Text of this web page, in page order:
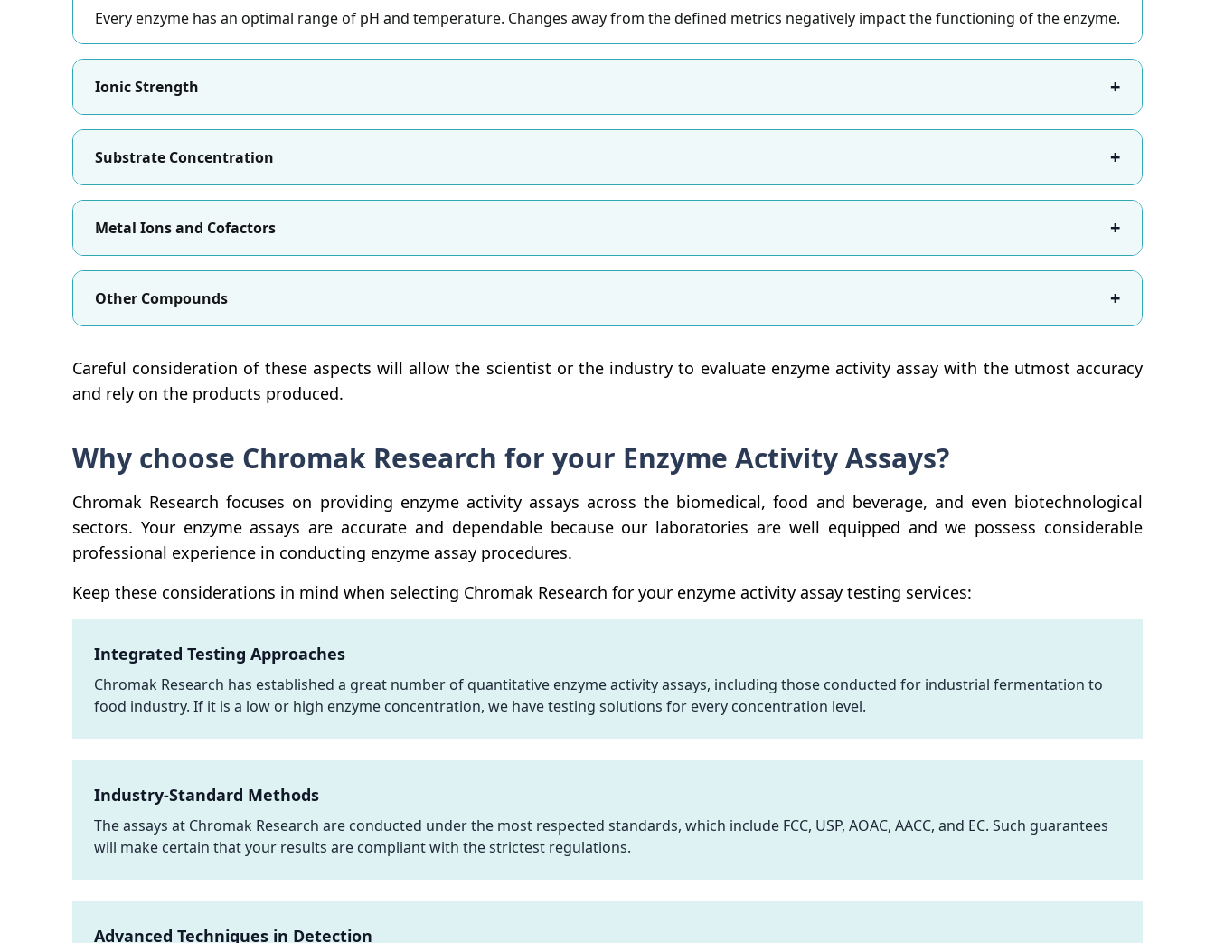
Every enzyme has an optimal range of pH and temperature. Changes away from the defined metrics negatively impact the functioning of the enzyme.
Ionic Strength +
Substrate Concentration +
Metal Ions and Cofactors +
Other Compounds +
Careful consideration of these aspects will allow the scientist or the industry to evaluate enzyme activity assay with the utmost accuracy
and rely on the products produced.
Why choose Chromak Research for your Enzyme Activity Assays?
Chromak Research focuses on providing enzyme activity assays across the biomedical, food and beverage, and even biotechnological
sectors. Your enzyme assays are accurate and dependable because our laboratories are well equipped and we possess considerable
professional experience in conducting enzyme assay procedures.
Keep these considerations in mind when selecting Chromak Research for your enzyme activity assay testing services:
Integrated Testing Approaches
Chromak Research has established a great number of quantitative enzyme activity assays, including those conducted for industrial fermentation to
food industry. If it is a low or high enzyme concentration, we have testing solutions for every concentration level.
Industry-Standard Methods
The assays at Chromak Research are conducted under the most respected standards, which include FCC, USP, AOAC, AACC, and EC. Such guarantees
will make certain that your results are compliant with the strictest regulations.
Advanced Techniques in Detection